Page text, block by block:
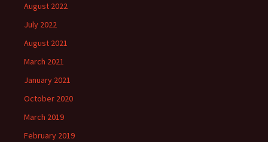
August 2022
July 2022
August 2021
March 2021
January 2021
October 2020
March 2019
February 2019